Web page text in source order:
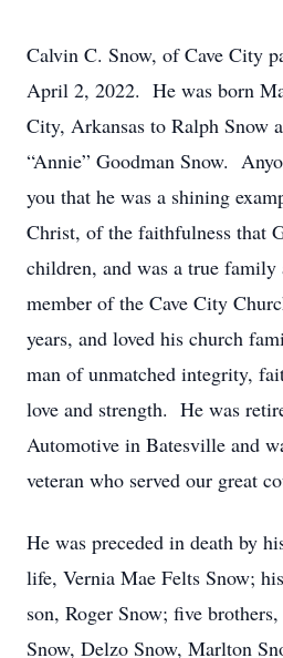
Calvin C. Snow, of Cave City
April 2, 2022. He was born
City, Arkansas to Ralph Snow
“Annie” Goodman Snow.
you that he was a shining
Christ, of the faithfulness that
children, and was a true
member of the Cave City
years, and loved his church
man of unmatched integrity,
love and strength. He was
Automotive in Batesville and
veteran who served our great
He was preceded in death by
life, Vernia Mae Felts Snow;
son, Roger Snow; five
Snow, Delzo Snow, Marlton